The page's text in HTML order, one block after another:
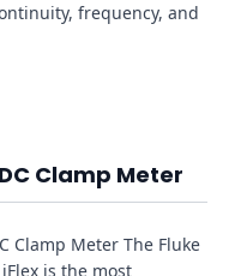
frequency, and
Clamp Meter
Clamp Meter The Fluke
is the most